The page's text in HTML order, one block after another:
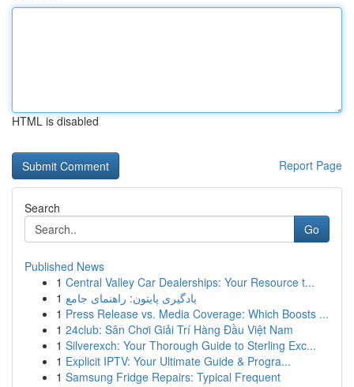
HTML is disabled
Report Page
Search
Go
Published News
1 Central Valley Car Dealerships: Your Resource t...
1 یادگیری پایتون: راهنمای جامع
1 Press Release vs. Media Coverage: Which Boosts ...
1 24club: Sân Chơi Giải Trí Hàng Đầu Việt Nam
1 Silverexch: Your Thorough Guide to Sterling Exc...
1 Explicit IPTV: Your Ultimate Guide & Progra...
1 Samsung Fridge Repairs: Typical Frequent